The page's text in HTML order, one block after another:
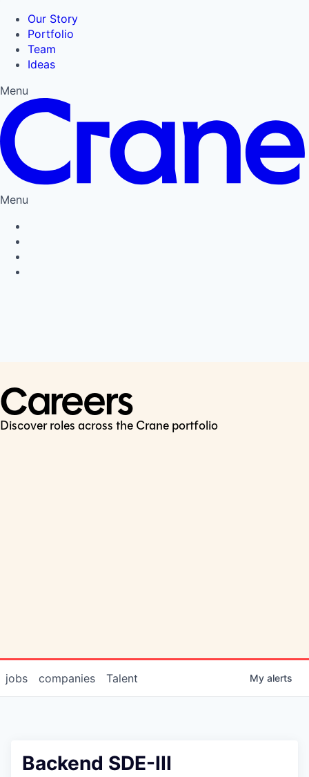
Our Story
Portfolio
Team
Ideas
Menu
Menu
Careers
Discover roles across the Crane portfolio
jobs companies Talent My alerts
Backend SDE-III